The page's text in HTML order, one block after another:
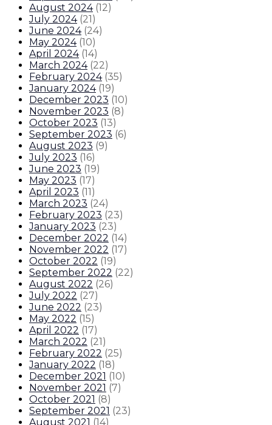
August 2024 (12)
July 2024 (21)
June 2024 (24)
May 2024 (10)
April 2024 (14)
March 2024 (22)
February 2024 (35)
January 2024 (19)
December 2023 (10)
November 2023 (8)
October 2023 (13)
September 2023 (6)
August 2023 (9)
July 2023 (16)
June 2023 (19)
May 2023 (17)
April 2023 (11)
March 2023 (24)
February 2023 (23)
January 2023 (23)
December 2022 (14)
November 2022 (17)
October 2022 (19)
September 2022 (22)
August 2022 (26)
July 2022 (27)
June 2022 (23)
May 2022 (15)
April 2022 (17)
March 2022 (21)
February 2022 (25)
January 2022 (18)
December 2021 (10)
November 2021 (7)
October 2021 (8)
September 2021 (23)
August 2021 (14)